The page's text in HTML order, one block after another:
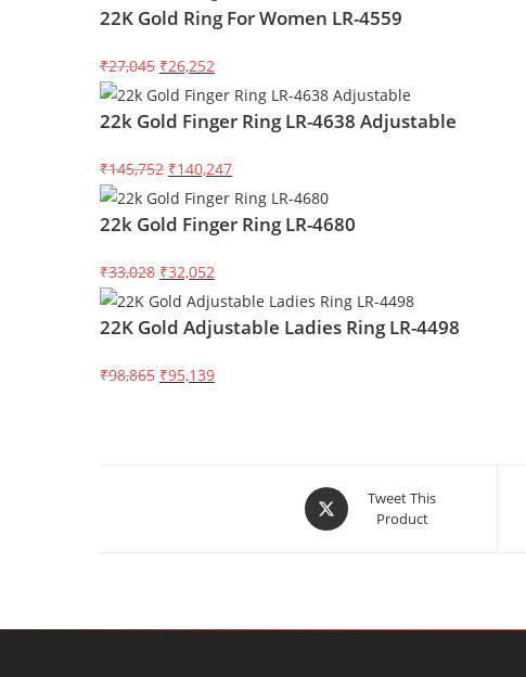
22K Gold Ring For Women LR-4559
₹27,045 Original
price
was:
₹26,252
price
is:
22k Gold Finger Ring LR-4638 Adjustable
₹145,752 Original
price
was:
₹140,247Current
price
is:
22k Gold Finger Ring LR-4680
₹33,028 Original
price
was:
₹32,052
price
is:
22K Gold Adjustable Ladies Ring LR-4498
₹98,865 Original
₹95,139Current
Opens
in
Tweet This
Product